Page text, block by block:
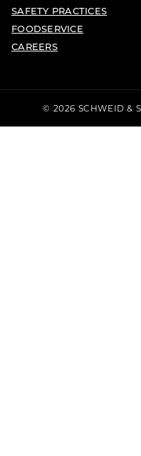
SAFETY PRACTICES
FOODSERVICE
CAREERS
© 2026 SCHWEID &